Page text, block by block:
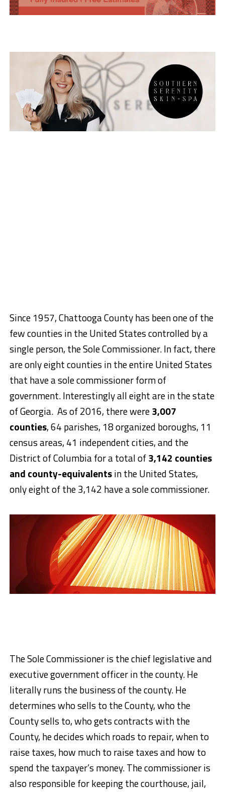
Since 1957, Chattooga County has been one of the
few counties in the United States controlled by a
single person, the Sole Commissioner. In fact, there
are only eight counties in the entire United States
that have a sole commissioner form of
government. Interestingly all eight are in the state
of Georgia. As of 2016, there were3,007
counties, 64 parishes, 18 organized boroughs, 11
census areas, 41 independent cities, and the
District of Columbia for a total of3,142 counties
and county-equivalentsin the United States,
only eight of the 3,142 have a sole commissioner.
The Sole Commissioner is the chief legislative and
executive government officer in the county. He
literally runs the business of the county. He
determines who sells to the County, who the
County sells to, who gets contracts with the
County, he decides which roads to repair, when to
raise taxes, how much to raise taxes and how to
spend the taxpayer’s money. The commissioner is
also responsible for keeping the courthouse, jail,